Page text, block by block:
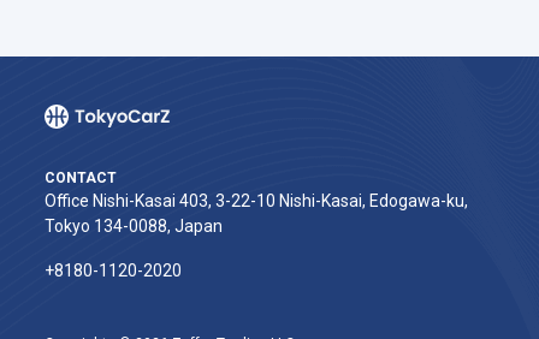
CONTACT
Office Nishi-Kasai 403, 3-22-10 Nishi-Kasai, Edogawa-ku,
Tokyo 134-0088, Japan
+8180-1120-2020‬